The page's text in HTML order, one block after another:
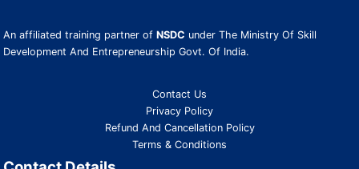
An affiliated training partner of NSDC under The Ministry Of Skill
Development And Entrepreneurship Govt. Of India.
Contact Us
Privacy Policy
Refund And Cancellation Policy
Terms & Conditions